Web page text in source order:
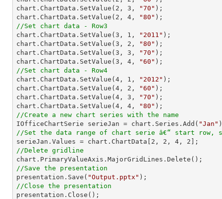
chart.ChartData.SetValue( 2 , 3 , "70" );
chart.ChartData.SetValue( 2 , 4 , "80"
//Set chart data - Row3
chart.ChartData.SetValue( 3 , 1 , "2011" );
chart.ChartData.SetValue( 3 , 2 , "80" );
chart.ChartData.SetValue( 3 , 3 , "70" );
chart.ChartData.SetValue( 3 , 4 , "60"
//Set chart data - Row4
chart.ChartData.SetValue( 4 , 1 , "2012" );
chart.ChartData.SetValue( 4 , 2 , "60" );
chart.ChartData.SetValue( 4 , 3 , "70" );
chart.ChartData.SetValue( 4 , 4 , "80"
//Create a new chart series with the name
IOfficeChartSerie serieJan = chart.Series.Add( "Jan"
//Set the data range of chart serie â€“ start row,
serieJan.Values = chart.ChartData[ 2 , 2 , 4 , 2
//Delete gridline
//Save the presentation
presentation.Save( "Output.pptx"
//Close the presentation
presentation.Close();